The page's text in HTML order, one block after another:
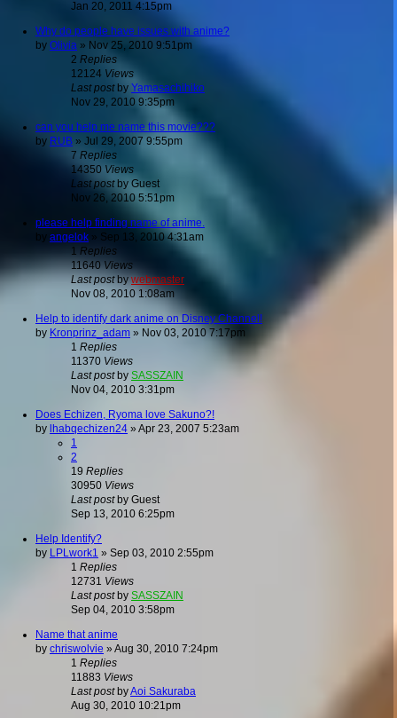
Jan 20, 2011 4:15pm
Why do people have issues with anime?
by Olivia » Nov 25, 2010 9:51pm
2 Replies
12124 Views
Last post by Yamasachihiko
Nov 29, 2010 9:35pm
can you help me name this movie???
by RUB » Jul 29, 2007 9:55pm
7 Replies
14350 Views
Last postby Guest
Nov 26, 2010 5:51pm
please help finding name of anime.
by angelok » Sep 13, 2010 4:31am
1 Replies
11640Views
Last postbywebmaster
Nov 08, 2010 1:08am
Help to identify dark anime on Disney Channel!
by Kronprinz_adam » Nov 03, 2010 7:17pm
1 Replies
11370 Views
Last postby SASSZAIN
Nov 04, 2010 3:31pm
Does Echizen, Ryoma love Sakuno?!
by lhabqechizen24 » Apr 23, 2007 5:23am
1
2
19 Replies
30950 Views
Last postby Guest
Sep 13, 2010 6:25pm
Help Identify?
by LPLwork1 » Sep 03, 2010 2:55pm
1 Replies
12731 Views
Last postby SASSZAIN
Sep 04, 2010 3:58pm
Name that anime
by chriswolvie » Aug 30, 2010 7:24pm
1 Replies
11883 Views
Last postbyAoi Sakuraba
Aug 30, 2010 10:21pm